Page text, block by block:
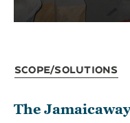
Scope/Solutions
The